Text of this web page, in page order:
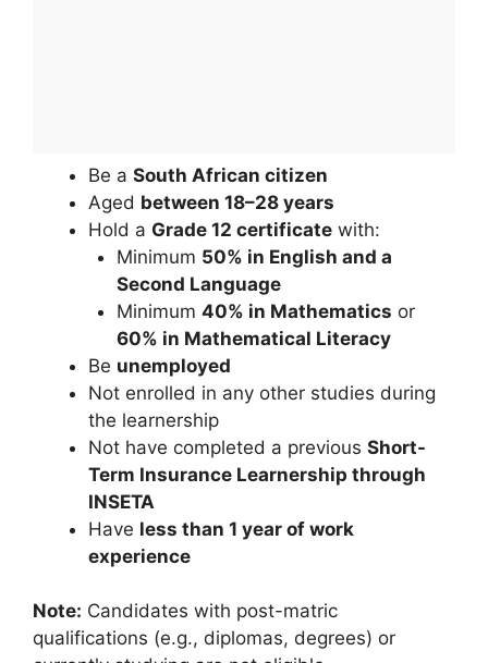
Be a South African citizen
Aged between 18–28 years
Hold a Grade 12 certificate with:
Minimum 50% in English and a
Second Language
Minimum 40% in Mathematics or
60% in Mathematical Literacy
Be unemployed
Not enrolled in any other studies during
the learnership
Not have completed a previous Short-
Term Insurance Learnership through
INSETA
Have less than 1 year of work
experience
Note: Candidates with post-matric
qualifications (e.g., diplomas, degrees) or